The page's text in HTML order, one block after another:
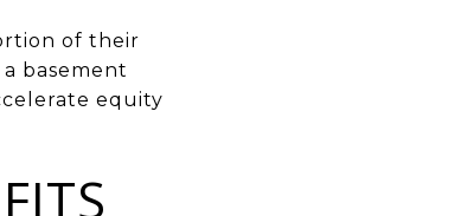
of their
basement
equity